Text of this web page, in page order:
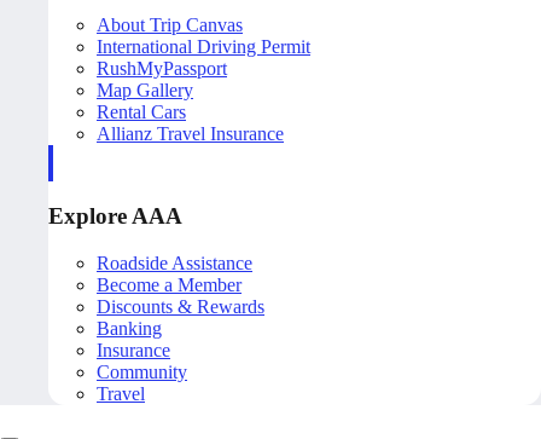
About Trip Canvas
International Driving Permit
RushMyPassport
Map Gallery
Rental Cars
Allianz Travel Insurance
Explore AAA
Roadside Assistance
Become a Member
Discounts & Rewards
Banking
Insurance
Community
Travel